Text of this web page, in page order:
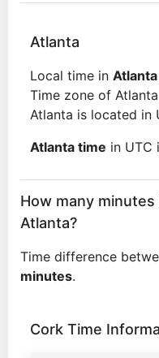
Atlanta
Local time in Atlanta
Time zone of
Atlanta is located in
Atlanta time in UTC
How many
Atlanta?
Time difference
minutes.
Cork Time